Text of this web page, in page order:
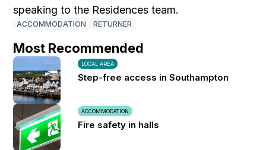
speaking to the Residences team.
ACCOMMODATION RETURNER
Most Recommended
LOCAL AREA
Step-free access in Southampton
ACCOMMODATION
Fire safety in halls